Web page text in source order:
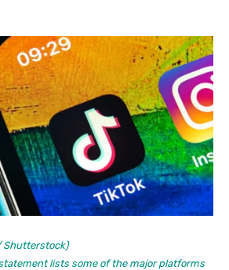
Shutterstock)
lists some of the major platforms